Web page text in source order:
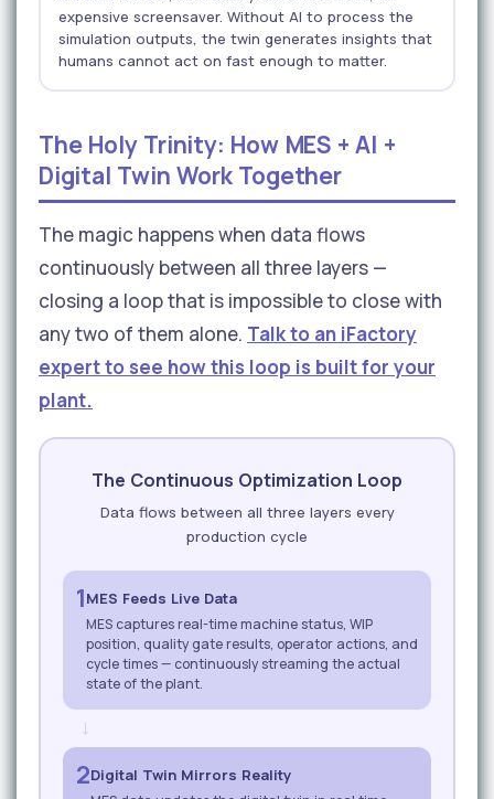
expensive screensaver. Without AI to process the
simulation outputs, the twin generates insights that
humans cannot act on fast enough to matter.
The Holy Trinity: How MES + AI +
Digital Twin Work Together
The magic happens when data flows
continuously between all three layers —
closing a loop that is impossible to close with
any two of them alone. Talk to an iFactory
expert to see how this loop is built for your
plant.
The Continuous Optimization Loop
Data flows between all three layers every
production cycle
1MES Feeds Live Data
MES captures real-time machine status, WIP
position, quality gate results, operator actions, and
cycle times — continuously streaming the actual
state of the plant.
→
2Digital Twin Mirrors Reality